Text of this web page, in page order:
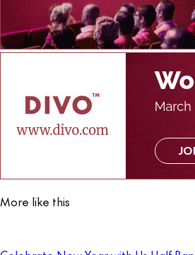
More like this